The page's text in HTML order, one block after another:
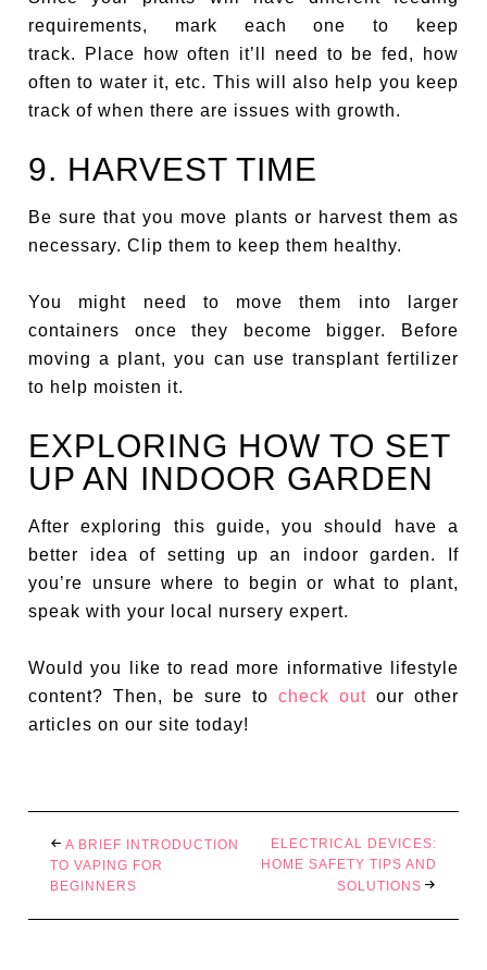
requirements, mark each one to keep
track. Place how often it’ll need to be fed, how
often to water it, etc. This will also help you keep
track of when there are issues with growth.
9. HARVEST TIME
Be sure that you move plants or harvest them as
necessary. Clip them to keep them healthy.
You might need to move them into larger
containers once they become bigger. Before
moving a plant, you can use transplant fertilizer
to help moisten it.
EXPLORING HOW TO SET
UP AN INDOOR GARDEN
After exploring this guide, you should have a
better idea of setting up an indoor garden. If
you’re unsure where to begin or what to plant,
speak with your local nursery expert.
Would you like to read more informative lifestyle
content? Then, be sure to check outour other
articles on our site today!
A BRIEF INTRODUCTION
TO VAPING FOR
BEGINNERS
ELECTRICAL DEVICES:
HOME SAFETY TIPS AND
SOLUTIONS